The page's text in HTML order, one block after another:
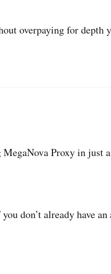
overpaying for depth
Proxy in just
don’t already have an